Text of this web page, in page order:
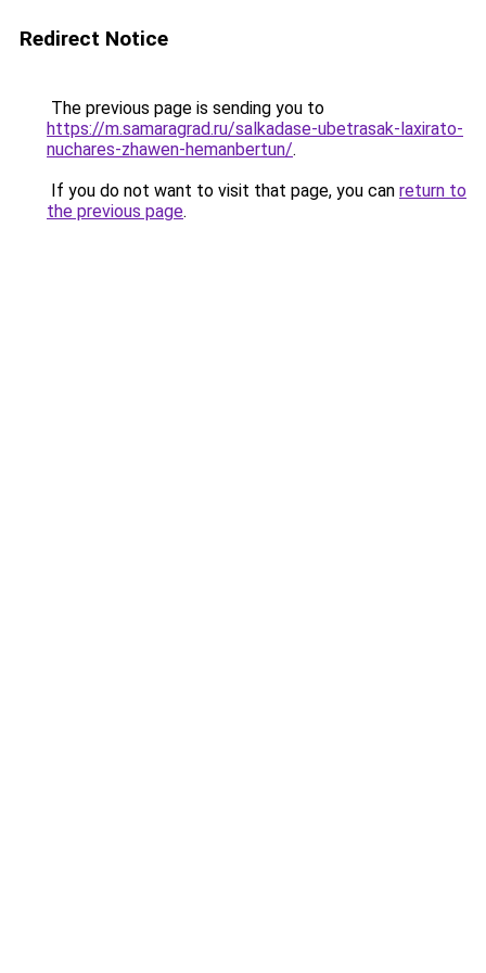
Redirect Notice
The previous page is sending you to
https://m.samaragrad.ru/salkadase-ubetrasak-laxirato-
nuchares-zhawen-hemanbertun/.
If you do not want to visit that page, you can return to
the previous page.